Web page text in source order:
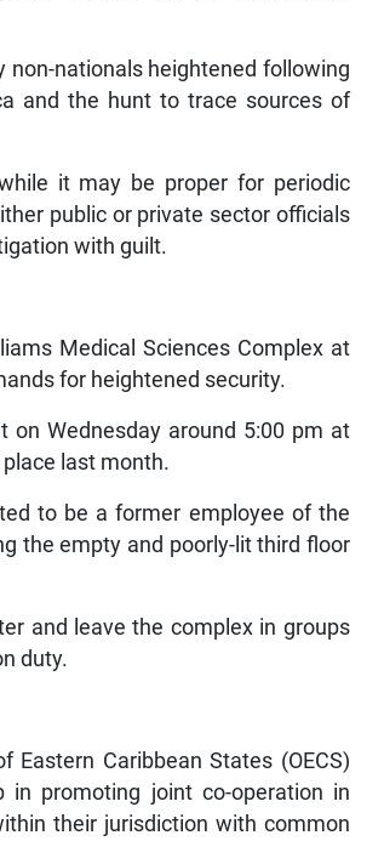
non-nationals heightened following
and the hunt to trace sources of
it may be proper for periodic
public or private sector officials
with guilt.
Medical Sciences Complex at
for heightened security.
on Wednesday around 5:00 pm at
last month.
to be a former employee of the
the empty and poorly-lit third floor
and leave the complex in groups
duty.
Eastern Caribbean States (OECS)
promoting joint co-operation in
their jurisdiction with common